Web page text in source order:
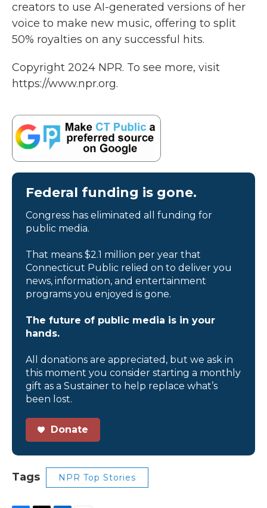
creators to use AI-generated versions of her
voice to make new music, offering to split
50% royalties on any successful hits.
Copyright 2024 NPR. To see more, visit
https://www.npr.org.
Federal funding is gone.
Congress has eliminated all funding for
public media.
That means $2.1 million per year that
Connecticut Public relied on to deliver you
news, information, and entertainment
programs you enjoyed is gone.
The future of public media is in your
hands.
All donations are appreciated, but we ask in
this moment you consider starting a monthly
gift as a Sustainer to help replace what’s
been lost.
Donate
Tags NPR Top Stories